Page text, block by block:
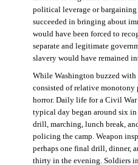
political leverage or bargaining
succeeded in bringing about
would have been forced to
separate and legitimate
slavery would have remained
While Washington buzzed
consisted of relative
horror. Daily life for a Civil War
typical day began around six
drill, marching, lunch break,
policing the camp. Weapon
perhaps one final drill, dinner,
thirty in the evening. Soldiers